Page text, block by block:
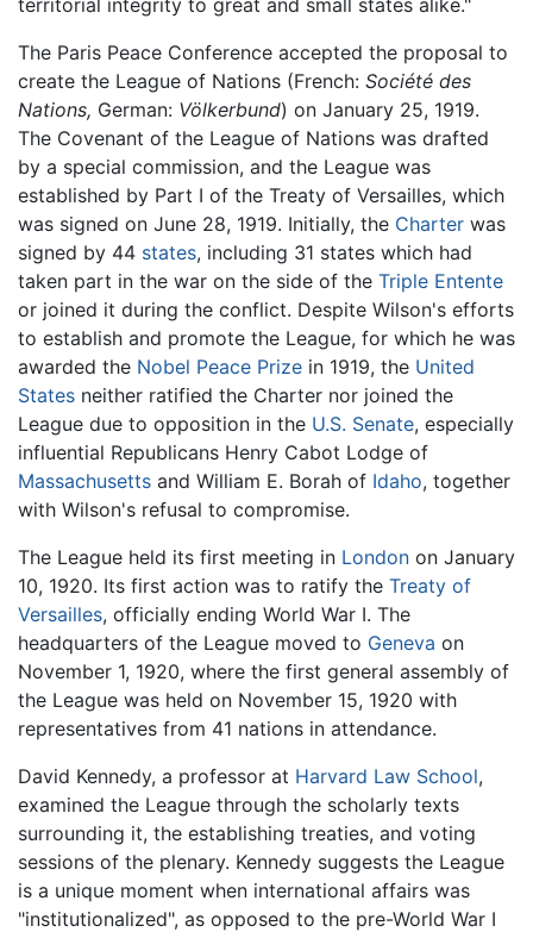
The Paris Peace Conference accepted the proposal to
create the League of Nations (French: Société des
Nations, German: Völkerbund) on January 25, 1919.
The Covenant of the League of Nations was drafted
by a special commission, and the League was
established by Part I of the Treaty of Versailles, which
was signed on June 28, 1919. Initially, the Charter was
signed by 44 states, including 31 states which had
taken part in the war on the side of the Triple Entente
or joined it during the conflict. Despite Wilson's efforts
to establish and promote the League, for which he was
awarded the Nobel Peace Prize in 1919, the United
States neither ratified the Charter nor joined the
League due to opposition in the U.S. Senate, especially
influential Republicans Henry Cabot Lodge of
Massachusetts and William E. Borah of Idaho, together
with Wilson's refusal to compromise.
The League held its first meeting in London on January
10, 1920. Its first action was to ratify the Treaty of
Versailles, officially ending World War I. The
headquarters of the League moved to Geneva on
November 1, 1920, where the first general assembly of
the League was held on November 15, 1920 with
representatives from 41 nations in attendance.
David Kennedy, a professor at Harvard Law School,
examined the League through the scholarly texts
surrounding it, the establishing treaties, and voting
sessions of the plenary. Kennedy suggests the League
is a unique moment when international affairs was
"institutionalized", as opposed to the pre-World War I